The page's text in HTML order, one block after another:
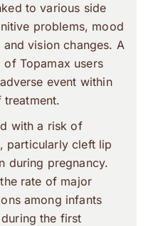
to various side
problems, mood
vision changes. A
Topamax users
event within
with a risk of
particularly cleft lip
during pregnancy.
rate of major
among infants
the first